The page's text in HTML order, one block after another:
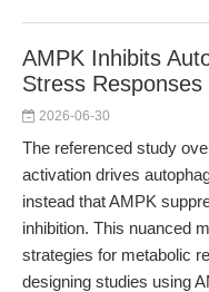
AMPK Inhibits
Stress Responses
2026-06-30
The referenced study
activation drives
instead that AMPK
inhibition. This nuanced
strategies for metabolic
designing studies using